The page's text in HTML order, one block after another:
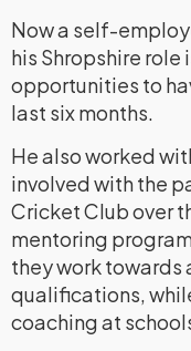
Now a self-
his Shropshire role
opportunities to
last six months.
He also worked
involved with the
Cricket Club over
mentoring
they work towards
qualifications,
coaching at